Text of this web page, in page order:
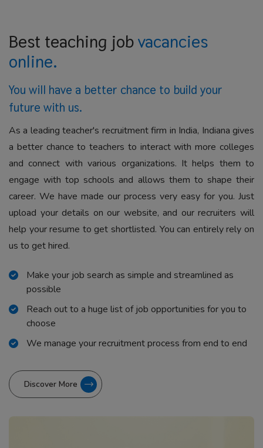
Best teaching jobvacancies
online.
You will have a better chance to build your
future with us.
As a leading teacher's recruitment firm in India, Indiana gives
a better chance to teachers to interact with more colleges
and connect with various organizations. It helps them to
engage with top schools and allows them to shape their
career. We have made our process very easy for you. Just
upload your details on our website, and our recruiters will
help your resume to get shortlisted. You can entirely rely on
us to get hired.
Make your job search as simple and streamlined as
possible
Reach out to a huge list of job opportunities for you to
choose
We manage your recruitment process from end to end
Discover More